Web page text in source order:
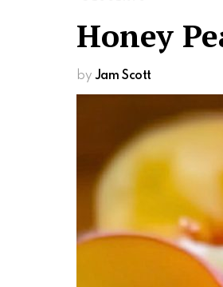
Honey
by Jam Scott